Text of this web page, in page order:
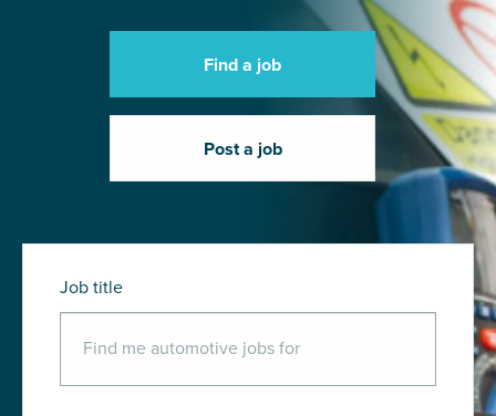
Find a job
Post a job
Job title